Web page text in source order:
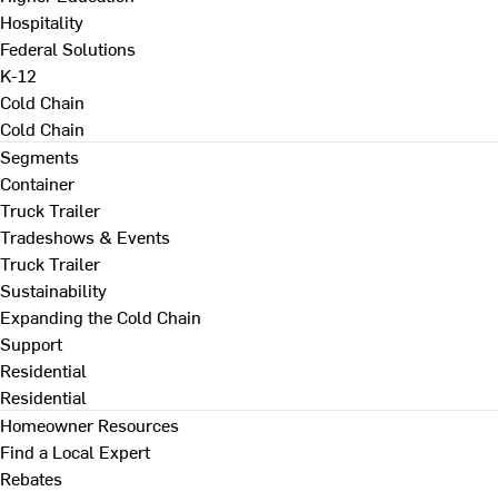
Hospitality
Federal Solutions
K-12
Cold Chain
Cold Chain
Segments
Container
Truck Trailer
Tradeshows & Events
Truck Trailer
Sustainability
Expanding the Cold Chain
Support
Residential
Residential
Homeowner Resources
Find a Local Expert
Rebates